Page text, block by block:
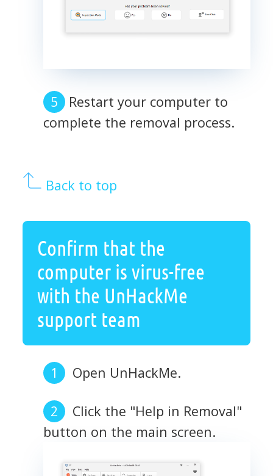
Restart your computer to
complete the removal process.
Back to top
Confirm that the
computer is virus-free
with the UnHackMe
support team
Open UnHackMe.
Click the "Help in Removal"
button on the main screen.